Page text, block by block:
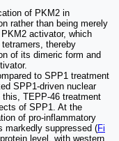
of PKM2 in
rather than being merely
activator, which
thereby
of its dimeric form and
to SPP1 treatment
SPP1-driven nuclear
this, TEPP-46 treatment
of SPP1. At the
of pro-inflammatory
markedly suppressed (Fi
level, with western